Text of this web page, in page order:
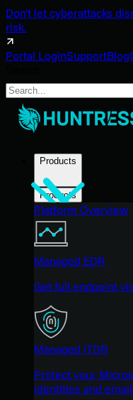
Don't let cyberattacks
risk.
Portal LoginSupportBlog
Search
Products
Products
Platform Overview
Managed EDR
Get full endpoint
Managed ITDR
Protect your
identities and